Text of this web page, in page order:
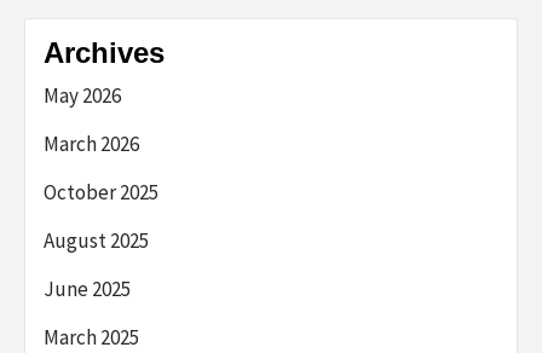
Archives
May 2026
March 2026
October 2025
August 2025
June 2025
March 2025